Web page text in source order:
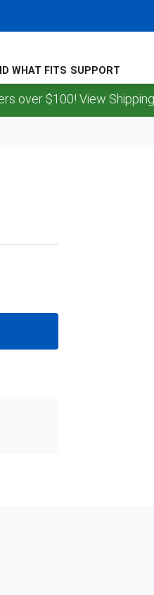
WHAT FITS SUPPORT
$100! View Shipping